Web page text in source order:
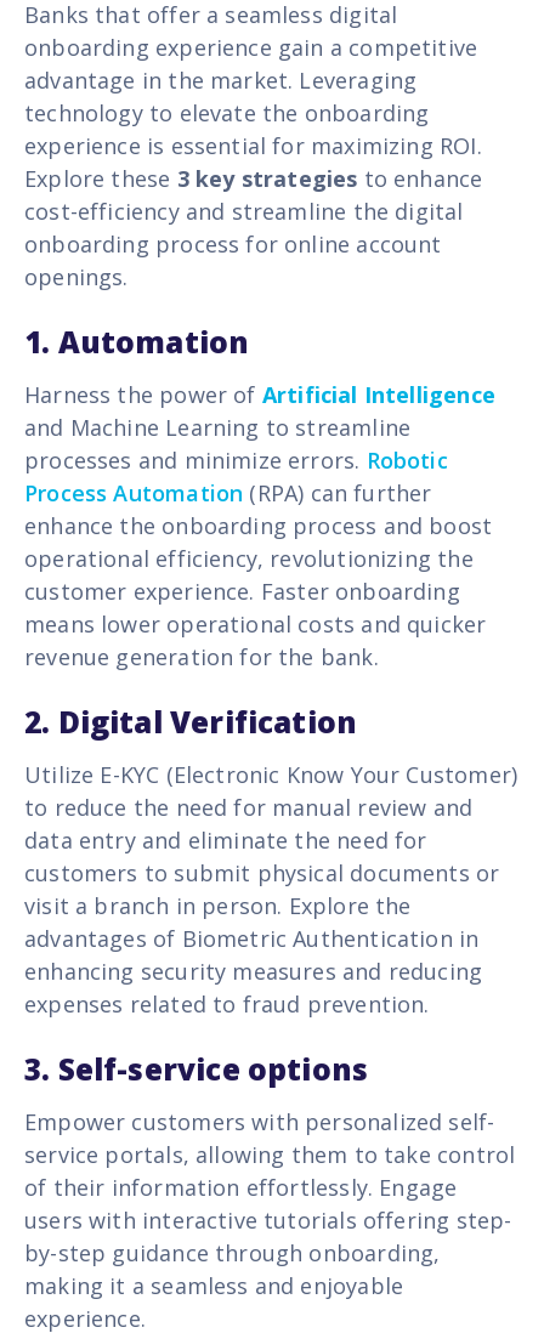
Banks that offer a seamless digital
onboarding experience gain a competitive
advantage in the market. Leveraging
technology to elevate the onboarding
experience is essential for maximizing ROI.
Explore these 3 key strategies to enhance
cost-efficiency and streamline the digital
onboarding process for online account
openings.
1. Automation
Harness the power of Artificial Intelligence
and Machine Learning to streamline
processes and minimize errors. Robotic
Process Automation (RPA) can further
enhance the onboarding process and boost
operational efficiency, revolutionizing the
customer experience. Faster onboarding
means lower operational costs and quicker
revenue generation for the bank.
2. Digital Verification
Utilize E-KYC (Electronic Know Your Customer)
to reduce the need for manual review and
data entry and eliminate the need for
customers to submit physical documents or
visit a branch in person. Explore the
advantages of Biometric Authentication in
enhancing security measures and reducing
expenses related to fraud prevention.
3. Self-service options
Empower customers with personalized self-
service portals, allowing them to take control
of their information effortlessly. Engage
users with interactive tutorials offering step-
by-step guidance through onboarding,
making it a seamless and enjoyable
experience.